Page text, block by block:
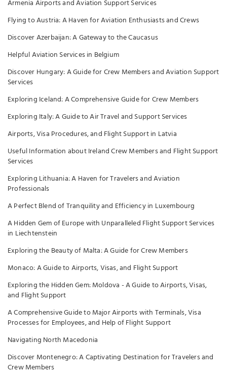
Armenia Airports and Aviation Support Services
Flying to Austria: A Haven for Aviation Enthusiasts and Crews
Discover Azerbaijan: A Gateway to the Caucasus
Helpful Aviation Services in Belgium
Discover Hungary: A Guide for Crew Members and Aviation Support
Services
Exploring Iceland: A Comprehensive Guide for Crew Members
Exploring Italy: A Guide to Air Travel and Support Services
Airports, Visa Procedures, and Flight Support in Latvia
Useful Information about Ireland Crew Members and Flight Support
Services
Exploring Lithuania: A Haven for Travelers and Aviation
Professionals
A Perfect Blend of Tranquility and Efficiency in Luxembourg
A Hidden Gem of Europe with Unparalleled Flight Support Services
in Liechtenstein
Exploring the Beauty of Malta: A Guide for Crew Members
Monaco: A Guide to Airports, Visas, and Flight Support
Exploring the Hidden Gem: Moldova - A Guide to Airports, Visas,
and Flight Support
A Comprehensive Guide to Major Airports with Terminals, Visa
Processes for Employees, and Help of Flight Support
Navigating North Macedonia
Discover Montenegro: A Captivating Destination for Travelers and
Crew Members